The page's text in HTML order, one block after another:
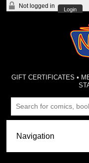
Not logged in
Login
GIFT CERTIFICATES •